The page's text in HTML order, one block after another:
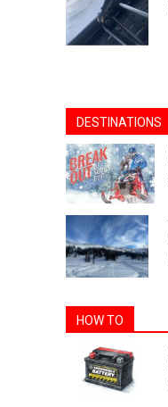
DESTINATIONS
HOW TO